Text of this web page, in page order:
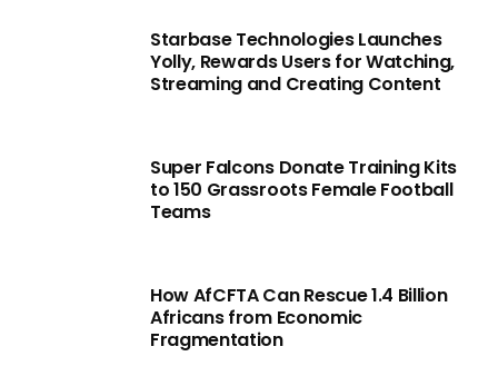
Starbase Technologies Launches
Yolly, Rewards Users for Watching,
Streaming and Creating Content
Super Falcons Donate Training Kits
to 150 Grassroots Female Football
Teams
How AfCFTA Can Rescue 1.4 Billion
Africans from Economic
Fragmentation